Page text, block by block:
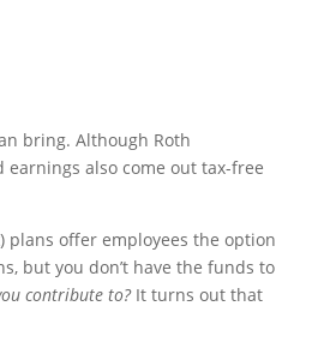
bring. Although Roth
also come out tax-free
plans offer employees the option
but you don’t have the funds to
contribute to?It turns out that